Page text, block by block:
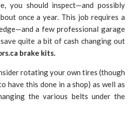
you should inspect—and possibly
once a year. This job requires a
a few professional garage
quite a bit of cash changing out
brake kits.
rotating your own tires (though
have this done in a shop) as well as
the various belts under the